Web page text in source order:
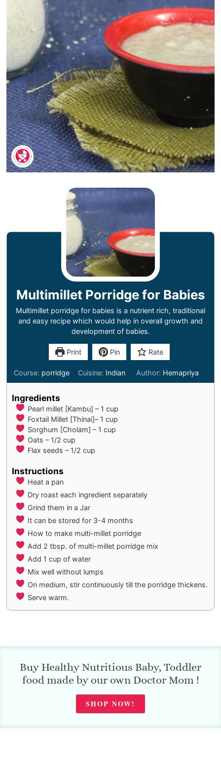
Multimillet Porridge for Babies
Multimillet porridge for babies is a nutrient rich, traditional
and easy recipe which would help in overall growth and
development of babies.
Print Pin Rate
Course: porridge Cuisine: Indian Author: Hemapriya
Ingredients
Pearl millet [Kambu] – 1 cup
Foxtail Millet [Thinai]– 1 cup
Sorghum [Cholam] – 1 cup
Oats – 1/2 cup
Flax seeds – 1/2 cup
Instructions
Heat a pan
Dry roast each ingredient separately
Grind them in a Jar
It can be stored for 3-4 months
How to make multi-millet porridge
Add 2 tbsp. of multi-millet porridge mix
Add 1 cup of water
Mix well without lumps
On medium, stir continuously till the porridge thickens.
Serve warm.
Buy Healthy Nutritious Baby, Toddler
food made by our own Doctor Mom !
SHOP NOW!